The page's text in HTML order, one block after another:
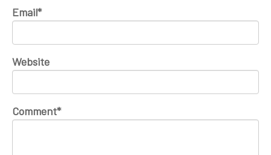
Email*
Website
Comment*